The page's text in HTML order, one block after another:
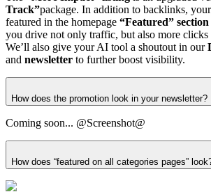
Track”package. In addition to backlinks,
featured in the homepage “Featured”
you drive not only traffic, but also more clicks
We’ll also give your AI tool a shoutout in our
and newsletter to further boost visibility.
How does the promotion look in your newsletter?
Coming soon... @Screenshot@
How does “featured on all categories pages”